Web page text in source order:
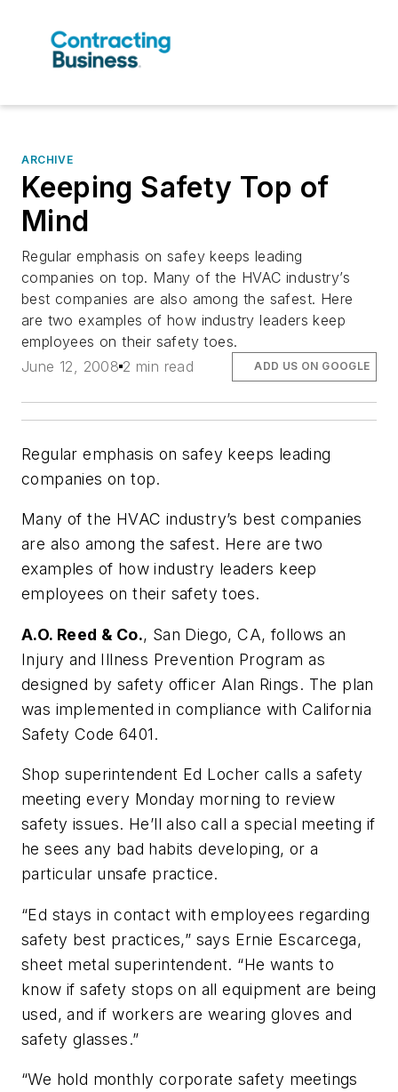
ARCHIVE
Keeping Safety Top of
Mind
Regular emphasis on safey keeps leading
companies on top. Many of the HVAC industry’s
best companies are also among the safest. Here
are two examples of how industry leaders keep
employees on their safety toes.
June 12, 2008 2 min read ADD US ON GOOGLE
Regular emphasis on safey keeps leading
companies on top.
Many of the HVAC industry’s best companies
are also among the safest. Here are two
examples of how industry leaders keep
employees on their safety toes.
A.O. Reed & Co., San Diego, CA, follows an
Injury and Illness Prevention Program as
designed by safety officer Alan Rings. The plan
was implemented in compliance with California
Safety Code 6401.
Shop superintendent Ed Locher calls a safety
meeting every Monday morning to review
safety issues. He’ll also call a special meeting if
he sees any bad habits developing, or a
particular unsafe practice.
“Ed stays in contact with employees regarding
safety best practices,” says Ernie Escarcega,
sheet metal superintendent. “He wants to
know if safety stops on all equipment are being
used, and if workers are wearing gloves and
safety glasses.”
“We hold monthly corporate safety meetings